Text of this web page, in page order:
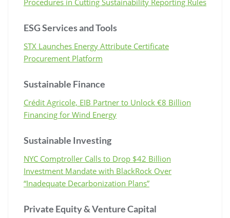
ESG Services and Tools
STX Launches Energy Attribute Certificate
Procurement Platform
Sustainable Finance
Crédit Agricole, EIB Partner to Unlock €8 Billion
Financing for Wind Energy
Sustainable Investing
NYC Comptroller Calls to Drop $42 Billion
Investment Mandate with BlackRock Over
“Inadequate Decarbonization Plans”
Private Equity & Venture Capital